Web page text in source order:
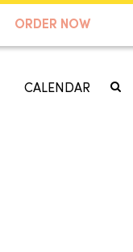
ORDER NOW
CALENDAR